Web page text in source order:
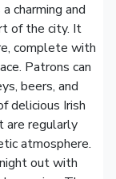
charming and
of the city. It
complete with
Patrons can
beers, and
delicious Irish
are regularly
atmosphere.
out with